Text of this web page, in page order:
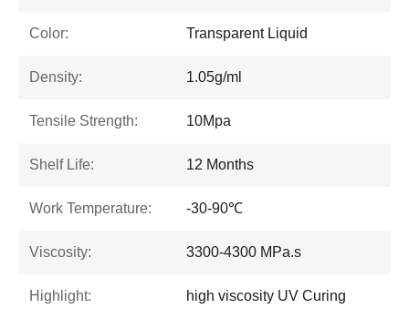
Color: Transparent Liquid
Density: 1.05g/ml
Tensile Strength: 10Mpa
Shelf Life: 12 Months
Work Temperature: -30-90℃
Viscosity: 3300-4300 MPa.s
Highlight:
high viscosity UV Curing